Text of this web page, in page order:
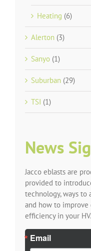
Heating (6)
Alerton (3)
Sanyo (1)
Suburban (29)
TSI (1)
News
Jacco eblasts are
provided to
technology, ways to
and how to
efficiency in your
Email